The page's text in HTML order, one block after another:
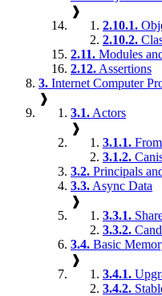
❱
2.10.1.
2.10.2.
2.11. Modules
2.12. Assertions
3. Internet Computer
❱
3.1. Actors
❱
3.1.1.
3.1.2.
3.2. Principals
3.3. Async Data
❱
3.3.1.
3.3.2.
3.4. Basic
❱
3.4.1.
3.4.2.